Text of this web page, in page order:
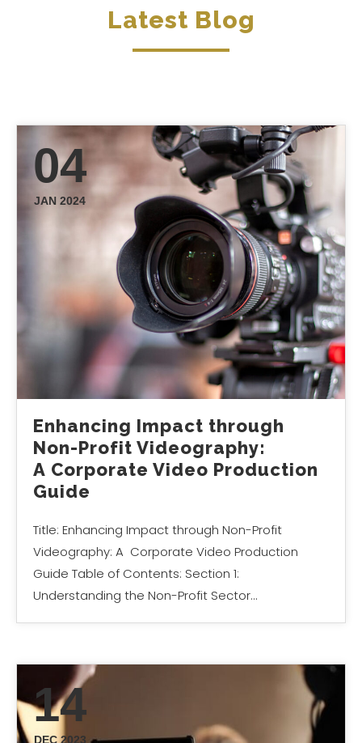
Latest Blog
04
JAN 2024
Enhancing Impact through
Non-Profit Videography:
A Corporate Video Production
Guide
Title: Enhancing Impact through Non-Profit
Videography: A Corporate Video Production
Guide Table of Contents: Section 1:
Understanding the Non-Profit Sector…
14
DEC 2023